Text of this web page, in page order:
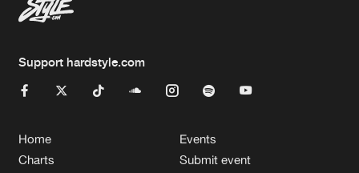
Support hardstyle.com
Home
Charts
Events
Submit event